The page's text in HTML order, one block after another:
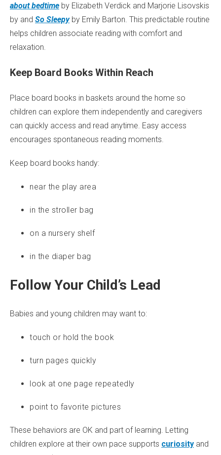
about bedtime by Elizabeth Verdick and Marjorie Lisovskis
by and So Sleepyby Emily Barton. This predictable routine
helps children associate reading with comfort and
relaxation.
Keep Board Books Within Reach
Place board books in baskets around the home so
children can explore them independently and caregivers
can quickly access and read anytime. Easy access
encourages spontaneous reading moments.
Keep board books handy:
near the play area
in the stroller bag
on a nursery shelf
in the diaper bag
Follow Your Child’s Lead
Babies and young children may want to:
touch or hold the book
turn pages quickly
look at one page repeatedly
point to favorite pictures
These behaviors are OK and part of learning. Letting
children explore at their own pace supports curiosity and